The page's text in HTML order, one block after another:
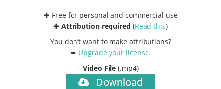
✚ Free for personal and commercial use
✚ Attribution required (Read this)
You don’t want to make attributions?
➥ Upgrade your license.
Video File (.mp4)
Download